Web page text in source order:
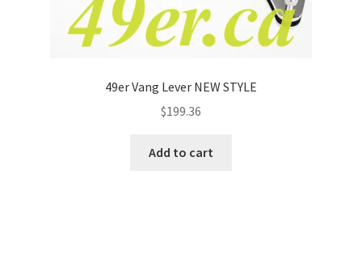
49er Vang Lever NEW STYLE
$199.36
Add to cart